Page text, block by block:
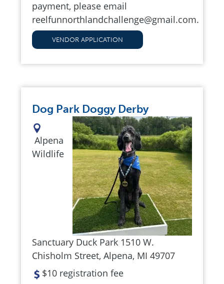
payment, please email
reelfunnorthlandchallenge@gmail.com.
VENDOR APPLICATION
Dog Park Doggy Derby
Alpena
Wildlife
Sanctuary Duck Park 1510 W.
Chisholm Street, Alpena, MI 49707
$10 registration fee